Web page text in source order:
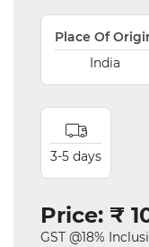
Place Of
India
3-5 days
Price: ₹
GST @18%